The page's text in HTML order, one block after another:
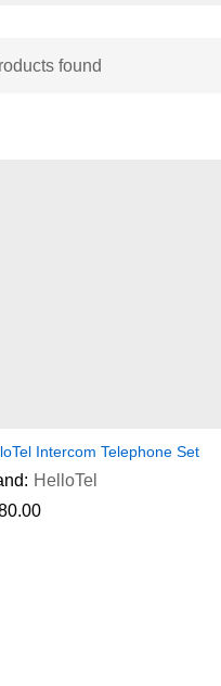
found
Intercom Telephone Set
HelloTel